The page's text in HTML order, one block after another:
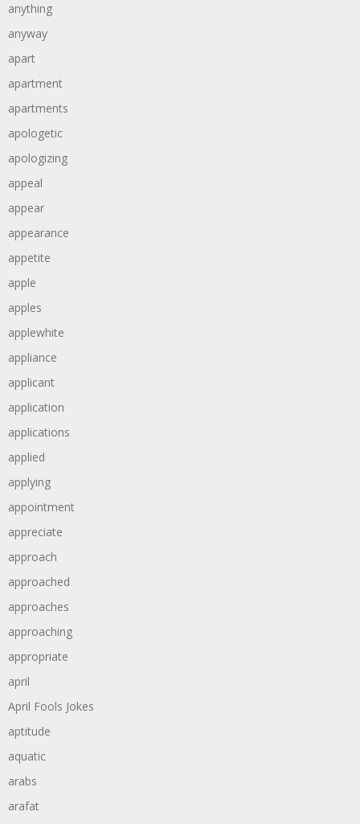
anything
anyway
apart
apartment
apartments
apologetic
apologizing
appeal
appear
appearance
appetite
apple
apples
applewhite
appliance
applicant
application
applications
applied
applying
appointment
appreciate
approach
approached
approaches
approaching
appropriate
april
April Fools Jokes
aptitude
aquatic
arabs
arafat